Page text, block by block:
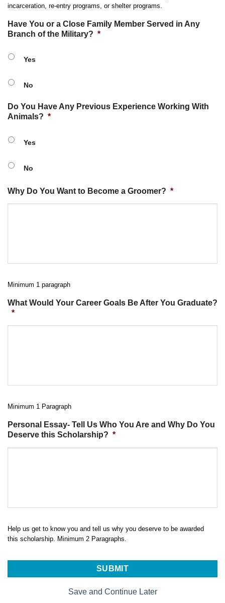
incarceration, re-entry programs, or shelter programs.
Have You or a Close Family Member Served in Any
Branch of the Military? *
Yes
No
Do You Have Any Previous Experience Working With
Animals? *
Yes
No
Why Do You Want to Become a Groomer? *
Minimum 1 paragraph
What Would Your Career Goals Be After You Graduate?
*
Minimum 1 Paragraph
Personal Essay- Tell Us Who You Are and Why Do You
Deserve this Scholarship? *
Help us get to know you and tell us why you deserve to be awarded
this scholarship. Minimum 2 Paragraphs.
Save and Continue Later